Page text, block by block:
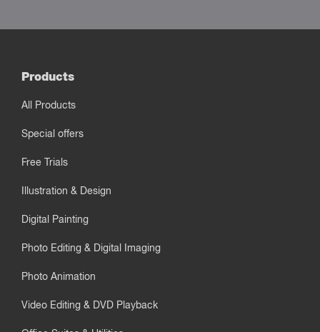
Products
All Products
Special offers
Free Trials
Illustration & Design
Digital Painting
Photo Editing & Digital Imaging
Photo Animation
Video Editing & DVD Playback